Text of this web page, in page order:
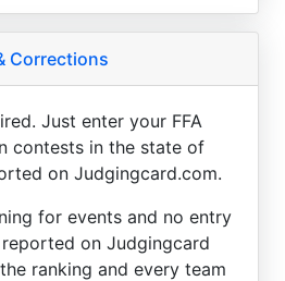
Corrections
Just enter your FFA
contests in the state of
on Judgingcard.com.
for events and no entry
on Judgingcard
ranking and every team